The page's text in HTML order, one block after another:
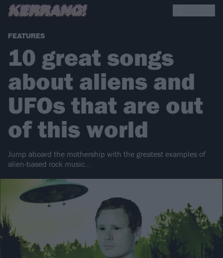
FEATURES
10 great songs
about aliens and
UFOs that are out
of this world
Jump aboard the mothership with the greatest examples of
alien-based rock music…